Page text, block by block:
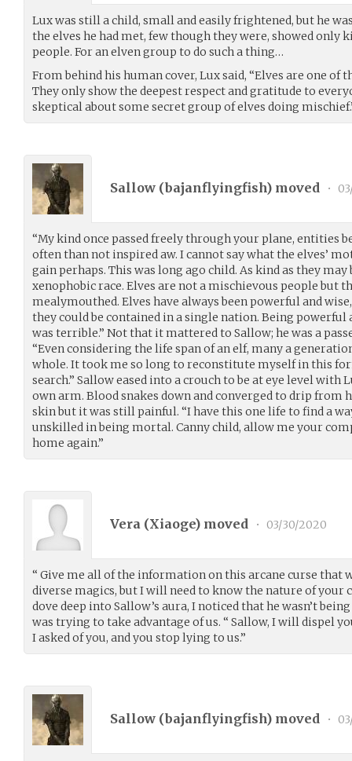
Lux was still a child, small and easily frightened, but he
the elves he had met, few though they were, showed only
people. For an elven group to do such a thing…
From behind his human cover, Lux said, “Elves are one of
They only show the deepest respect and gratitude to
skeptical about some secret group of elves doing
Sallow (bajanflyingfish) moved •
“My kind once passed freely through your plane, entities
often than not inspired aw. I cannot say what the elves’
gain perhaps. This was long ago child. As kind as they may
xenophobic race. Elves are not a mischievous people but
mealymouthed. Elves have always been powerful and
they could be contained in a single nation. Being
was terrible.” Not that it mattered to Sallow; he was a
“Even considering the life span of an elf, many a
whole. It took me so long to reconstitute myself in this
search.” Sallow eased into a crouch to be at eye level with
own arm. Blood snakes down and converged to drip from
skin but it was still painful. “I have this one life to find a
unskilled in being mortal. Canny child, allow me your
home again.”
Vera (Xiaoge) moved • 03/30/2020
“ Give me all of the information on this arcane curse that
diverse magics, but I will need to know the nature of your
dove deep into Sallow’s aura, I noticed that he wasn’t
was trying to take advantage of us. “ Sallow, I will dispel
I asked of you, and you stop lying to us.”
Sallow (bajanflyingfish) moved •